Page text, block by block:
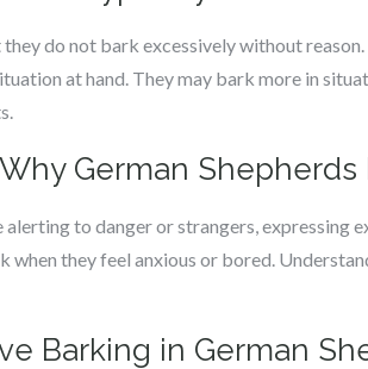
do not bark excessively without
at hand. They may bark more in
German Shepherds
to danger or strangers, expressing
they feel anxious or bored.
Barking in German